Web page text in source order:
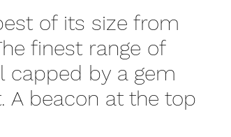
of its size from
finest range of
capped by a gem
A beacon at the top